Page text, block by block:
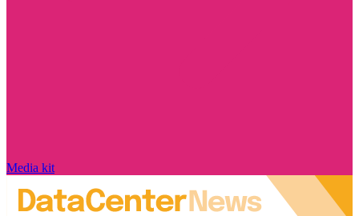
Media kit